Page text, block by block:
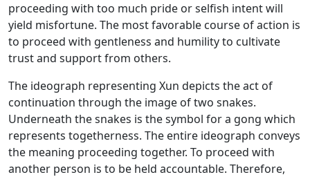
proceeding with too much pride or selfish intent will
yield misfortune. The most favorable course of action is
to proceed with gentleness and humility to cultivate
trust and support from others.
The ideograph representing Xun depicts the act of
continuation through the image of two snakes.
Underneath the snakes is the symbol for a gong which
represents togetherness. The entire ideograph conveys
the meaning proceeding together. To proceed with
another person is to be held accountable. Therefore,